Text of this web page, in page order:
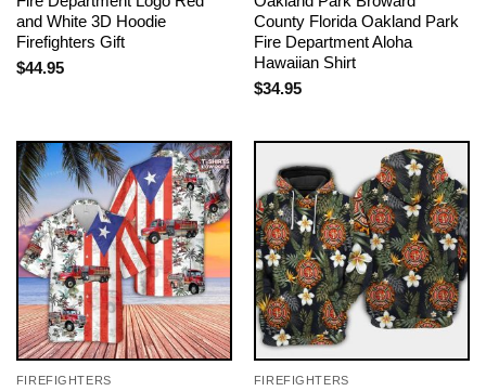
and White 3D Hoodie
Firefighters Gift
$44.95
County Florida Oakland Park
Fire Department Aloha
Hawaiian Shirt
$34.95
FIREFIGHTERS FIREFIGHTERS